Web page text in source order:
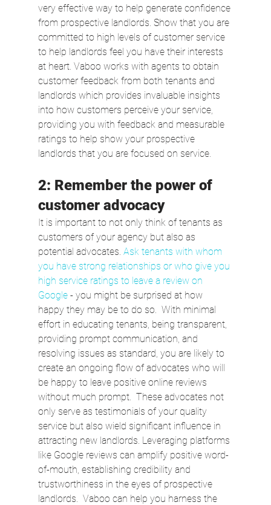
very effective way to help generate confidence
from prospective landlords. Show that you are
committed to high levels of customer service
to help landlords feel you have their interests
at heart. Vaboo works with agents to obtain
customer feedback from both tenants and
landlords which provides invaluable insights
into how customers perceive your service,
providing you with feedback and measurable
ratings to help show your prospective
landlords that you are focused on service.
2: Remember the power of
customer advocacy
It is important to not only think of tenants as
customers of your agency but also as
potential advocates. Ask tenants with whom
you have strong relationships or who give you
high service ratings to leave a review on
Google - you might be surprised at how
happy they may be to do so.  With minimal
effort in educating tenants, being transparent,
providing prompt communication, and
resolving issues as standard, you are likely to
create an ongoing flow of advocates who will
be happy to leave positive online reviews
without much prompt.  These advocates not
only serve as testimonials of your quality
service but also wield significant influence in
attracting new landlords. Leveraging platforms
like Google reviews can amplify positive word-
of-mouth, establishing credibility and
trustworthiness in the eyes of prospective
landlords.  Vaboo can help you harness the